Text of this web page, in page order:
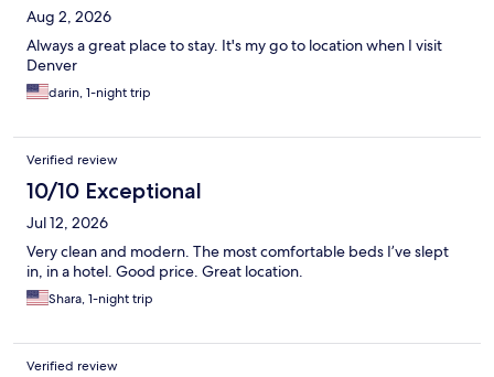
Aug 2, 2026
Always a great place to stay. It's my go to location when I visit
Denver
darin, 1-night trip
Verified review
10/10 Exceptional
Jul 12, 2026
Very clean and modern. The most comfortable beds I’ve slept
in, in a hotel. Good price. Great location.
Shara, 1-night trip
Verified review